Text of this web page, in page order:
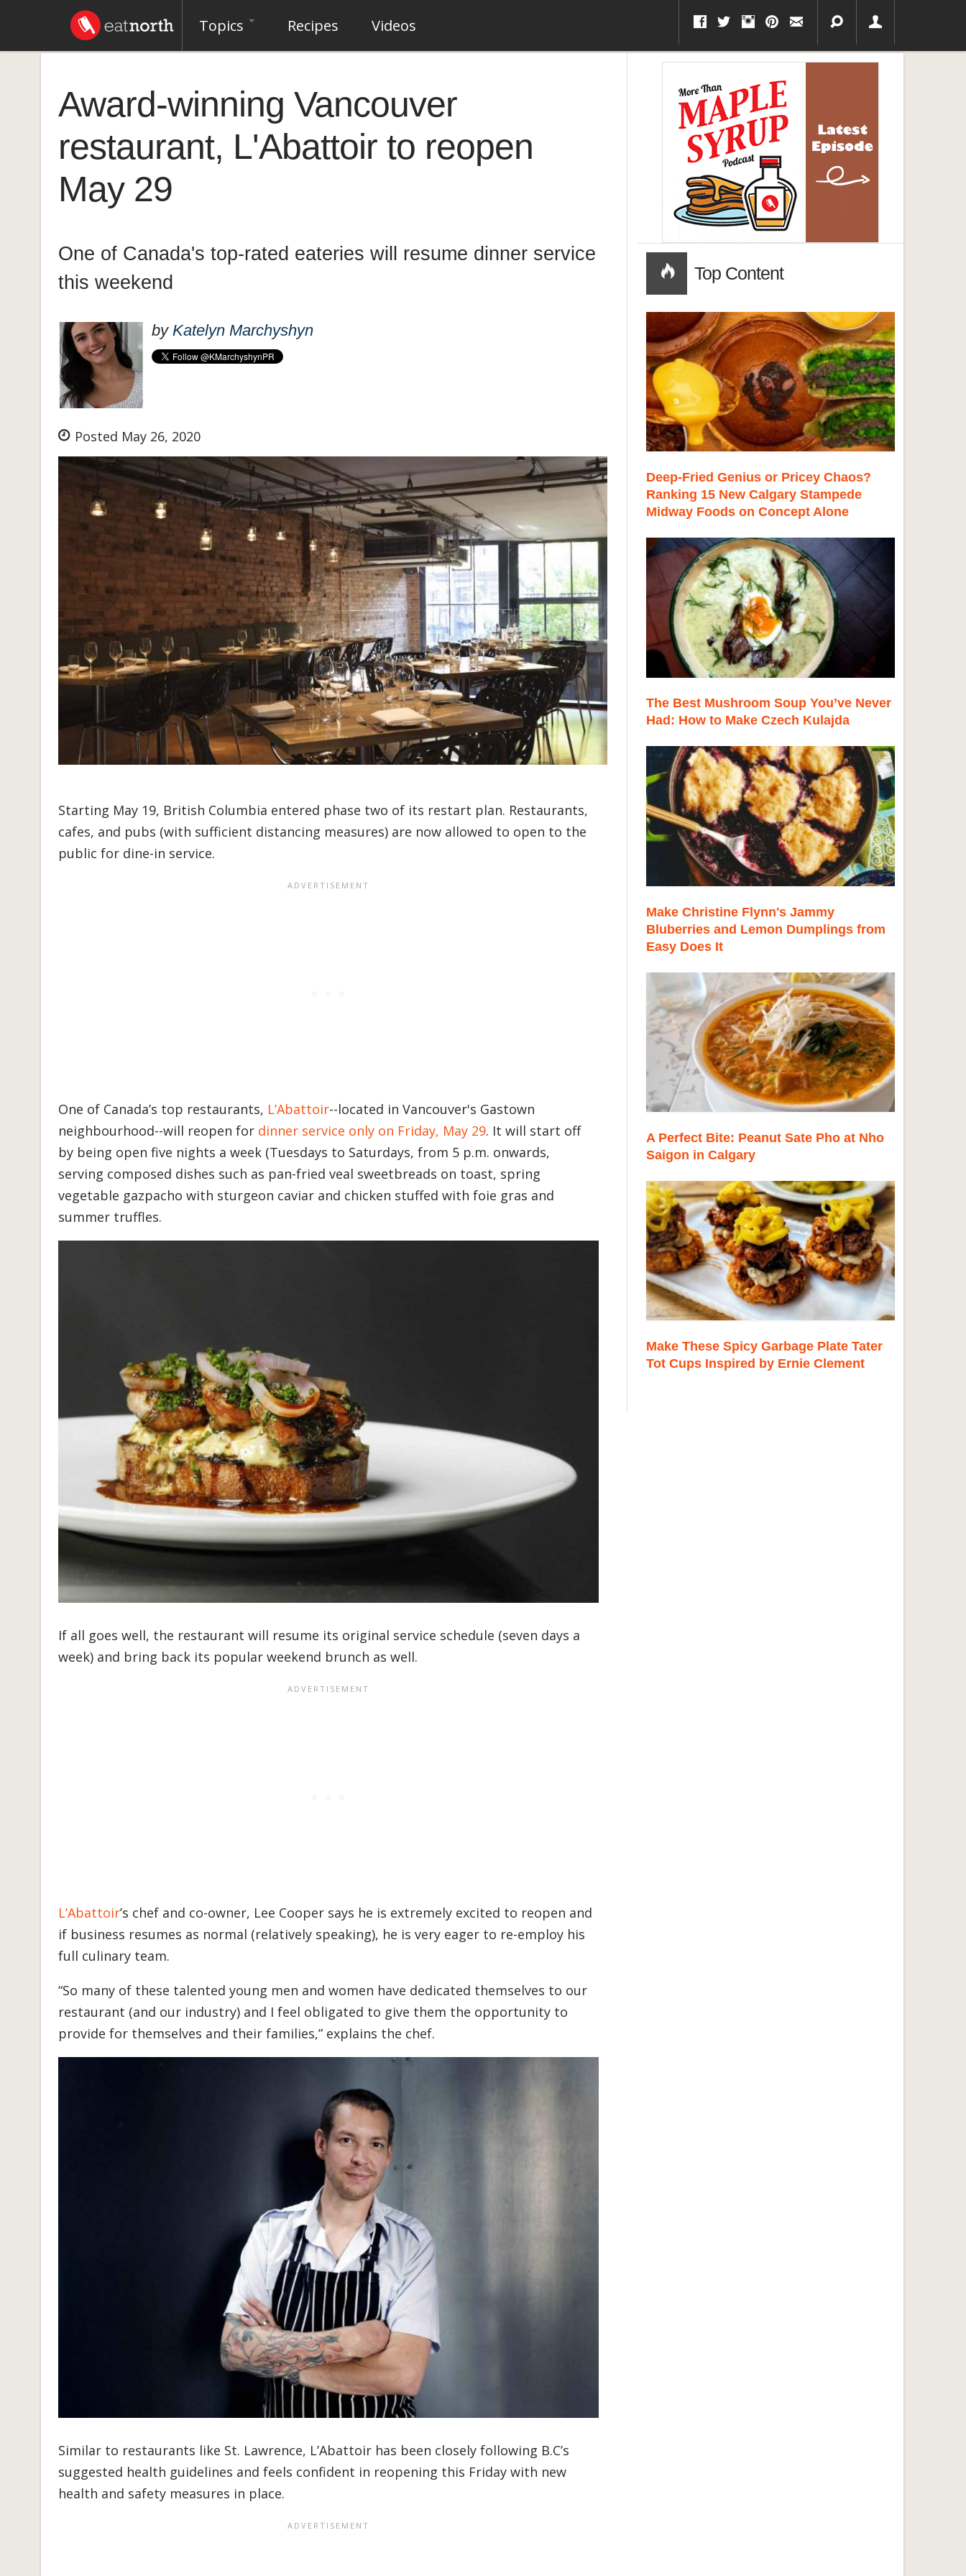
Topics Recipes Videos
Award-winning Vancouver
restaurant, L'Abattoir to reopen
May 29
One of Canada's top-rated eateries will resume dinner service
this weekend
by Katelyn Marchyshyn
Posted May 26, 2020
Starting May 19, British Columbia entered phase two of its restart plan. Restaurants,
cafes, and pubs (with sufficient distancing measures) are now allowed to open to the
public for dine-in service.
One of Canada’s top restaurants, L’Abattoir--located in Vancouver's Gastown
neighbourhood--will reopen for dinner service only on Friday, May 29. It will start off
by being open five nights a week (Tuesdays to Saturdays, from 5 p.m. onwards,
serving composed dishes such as pan-fried veal sweetbreads on toast, spring
vegetable gazpacho with sturgeon caviar and chicken stuffed with foie gras and
summer truffles.
If all goes well, the restaurant will resume its original service schedule (seven days a
week) and bring back its popular weekend brunch as well.
L’Abattoir’s chef and co-owner, Lee Cooper says he is extremely excited to reopen and
if business resumes as normal (relatively speaking), he is very eager to re-employ his
full culinary team.
“So many of these talented young men and women have dedicated themselves to our
restaurant (and our industry) and I feel obligated to give them the opportunity to
provide for themselves and their families,” explains the chef.
Similar to restaurants like St. Lawrence, L’Abattoir has been closely following B.C’s
suggested health guidelines and feels confident in reopening this Friday with new
health and safety measures in place.
Top Content
Deep-Fried Genius or Pricey Chaos?
Ranking 15 New Calgary Stampede
Midway Foods on Concept Alone
The Best Mushroom Soup You’ve Never
Had: How to Make Czech Kulajda
Make Christine Flynn's Jammy
Bluberries and Lemon Dumplings from
Easy Does It
A Perfect Bite: Peanut Sate Pho at Nho
Saigon in Calgary
Make These Spicy Garbage Plate Tater
Tot Cups Inspired by Ernie Clement